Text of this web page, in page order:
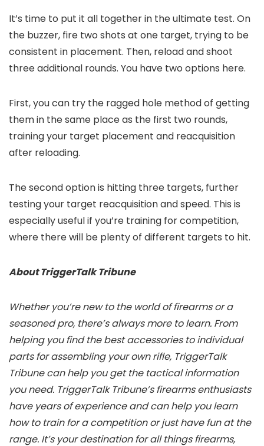
It’s time to put it all together in the ultimate test. On
the buzzer, fire two shots at one target, trying to be
consistent in placement. Then, reload and shoot
three additional rounds. You have two options here.
First, you can try the ragged hole method of getting
them in the same place as the first two rounds,
training your target placement and reacquisition
after reloading.
The second option is hitting three targets, further
testing your target reacquisition and speed. This is
especially useful if you’re training for competition,
where there will be plenty of different targets to hit.
About TriggerTalk Tribune
Whether you’re new to the world of firearms or a
seasoned pro, there’s always more to learn. From
helping you find the best accessories to individual
parts for assembling your own rifle, TriggerTalk
Tribune can help you get the tactical information
you need. TriggerTalk Tribune’s firearms enthusiasts
have years of experience and can help you learn
how to train for a competition or just have fun at the
range. It’s your destination for all things firearms,